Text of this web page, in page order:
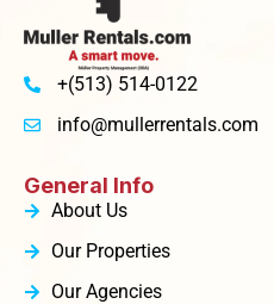
+(513) 514-0122
info@mullerrentals.com
General Info
About Us
Our Properties
Our Agencies